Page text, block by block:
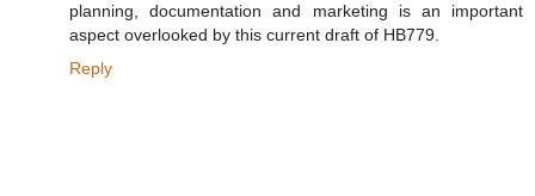
planning, documentation and marketing is an important
aspect overlooked by this current draft of HB779.
Reply